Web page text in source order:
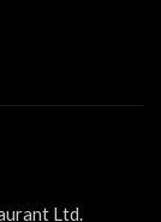
Ltd.